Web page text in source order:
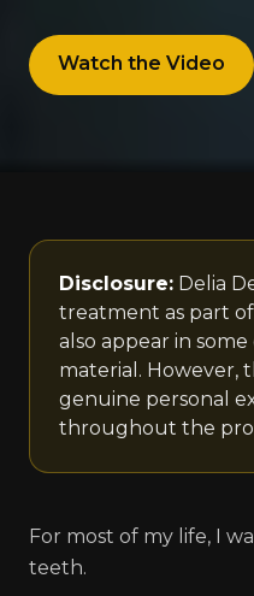
Watch the Video
Disclosure: Delia
treatment as part of
also appear in
material. However,
genuine personal
throughout the
For most of my life, I
teeth.